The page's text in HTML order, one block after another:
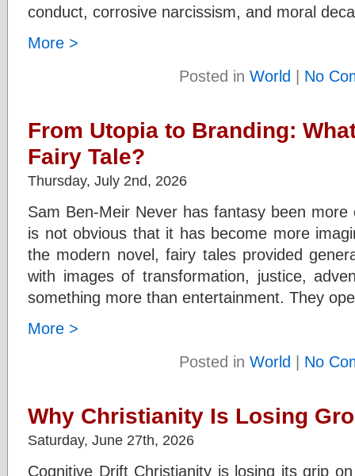
conduct, corrosive narcissism, and moral
More >
Posted in World | No
From Utopia to Branding:
Fairy Tale?
Thursday, July 2nd, 2026
Sam Ben-Meir Never has fantasy been
is not obvious that it has become more
the modern novel, fairy tales provided
with images of transformation, justice,
something more than entertainment. They
More >
Posted in World | No
Why Christianity Is Losing
Saturday, June 27th, 2026
Cognitive Drift Christianity is losing its grip